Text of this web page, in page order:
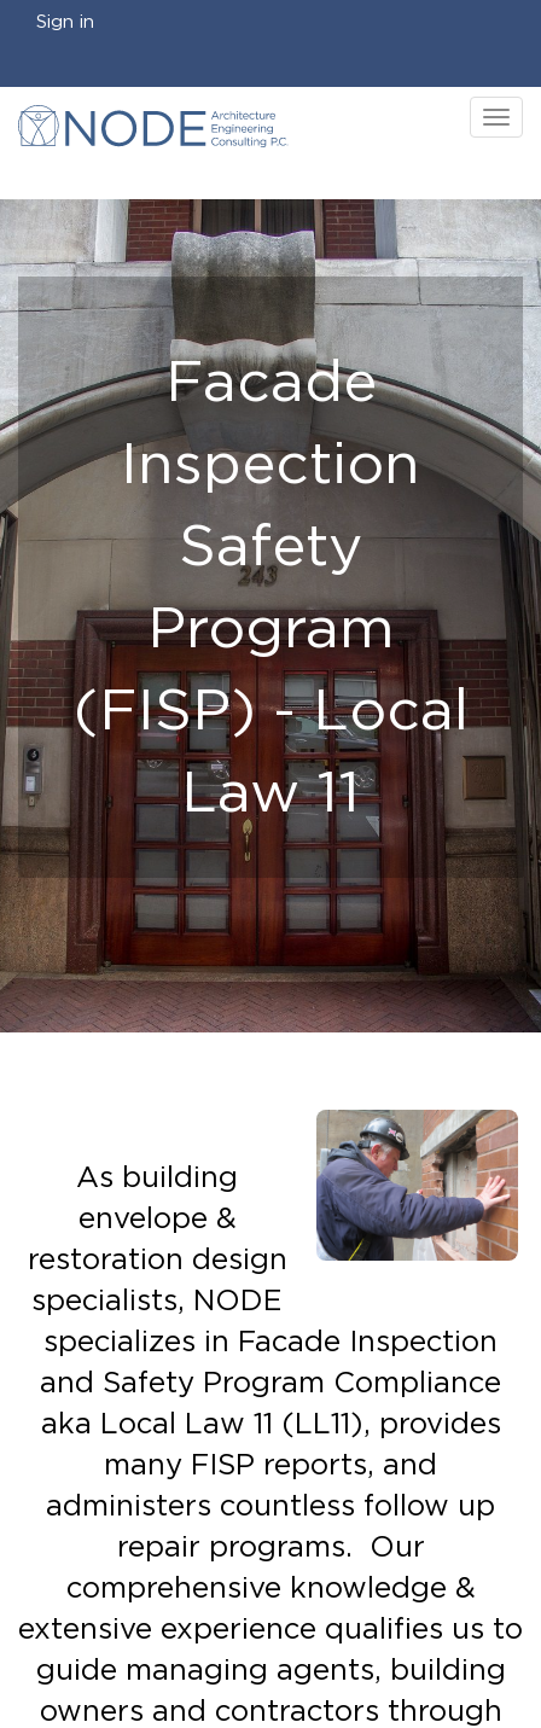
Sign in
Facade
Inspection
Safety
Program
(FISP) - Local
Law 11
As building
envelope &
restoration design
specialists, NODE
specializes in Facade Inspection
and Safety Program Compliance
aka Local Law 11 (LL11), provides
many FISP reports, and
administers countless follow up
repair programs. Our
comprehensive knowledge &
extensive experience qualifies us to
guide managing agents, building
owners and contractors through